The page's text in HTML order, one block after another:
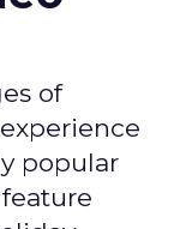
of
popular